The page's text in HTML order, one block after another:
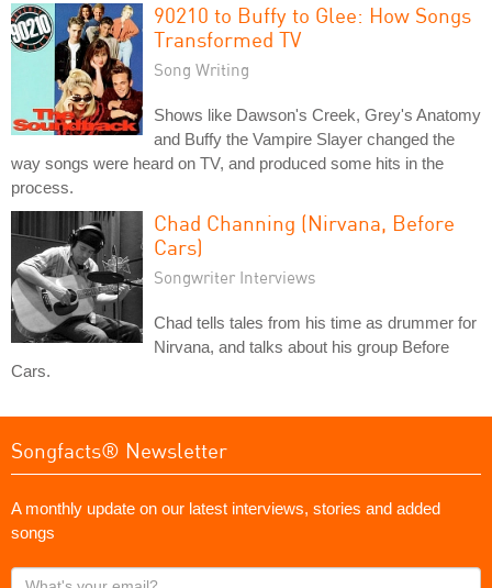
90210 to Buffy to Glee: How Songs
Transformed TV
Song Writing
Shows like Dawson's Creek, Grey's Anatomy
and Buffy the Vampire Slayer changed the
way songs were heard on TV, and produced some hits in the
process.
Chad Channing (Nirvana, Before
Cars)
Songwriter Interviews
Chad tells tales from his time as drummer for
Nirvana, and talks about his group Before
Cars.
Songfacts® Newsletter
A monthly update on our latest interviews, stories and added
songs
What's